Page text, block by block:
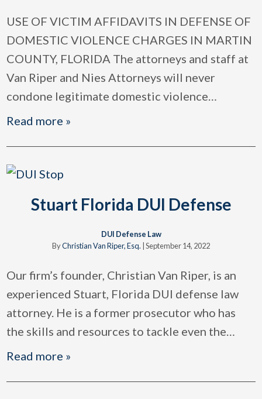
USE OF VICTIM AFFIDAVITS IN DEFENSE OF
DOMESTIC VIOLENCE CHARGES IN MARTIN
COUNTY, FLORIDA The attorneys and staff at
Van Riper and Nies Attorneys will never
condone legitimate domestic violence
Read more »
Stuart Florida DUI Defense
DUI Defense Law
ByChristian Van Riper, Esq. |September 14, 2022
Our firm’s founder, Christian Van Riper, is an
experienced Stuart, Florida DUI defense law
attorney. He is a former prosecutor who has
the skills and resources to tackle even the
Read more »